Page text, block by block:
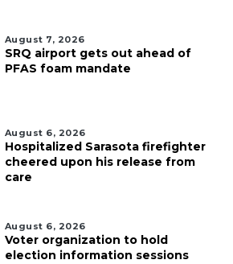
August 7, 2026
SRQ airport gets out ahead of
PFAS foam mandate
August 6, 2026
Hospitalized Sarasota firefighter
cheered upon his release from
care
August 6, 2026
Voter organization to hold
election information sessions